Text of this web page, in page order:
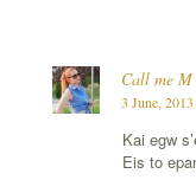
Call me M
3 June,
Kai egw
Eis to